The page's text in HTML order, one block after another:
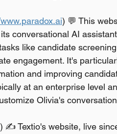
) 💬 This
conversational AI
like candidate
engagement. It's
and improving
at an enterprise level
Olivia's
) ✍️ Textio's website, live